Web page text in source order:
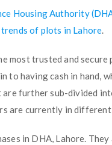
Housing Authority
of plots in Lahore.
most trusted and
to having cash in hand,
further sub-divided
are currently in
in DHA, Lahore.